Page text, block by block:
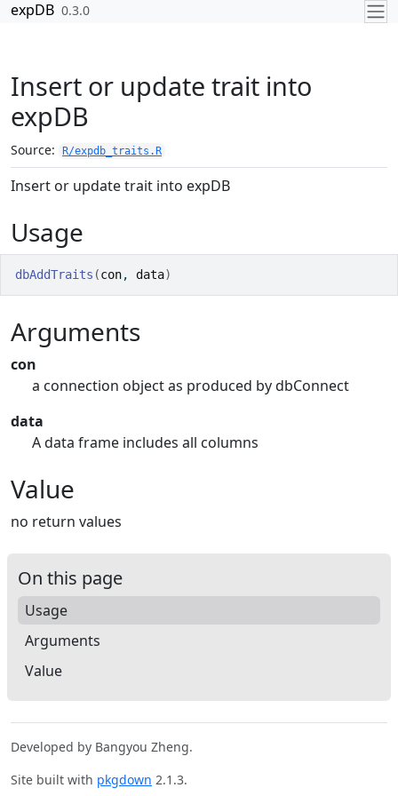
Skip to contents
expDB 0.3.0
Insert or update trait into
expDB
Source: R/expdb_traits.R
Insert or update trait into expDB
Usage
dbAddTraits (con, data)
Arguments
con
a connection object as produced by dbConnect
data
A data frame includes all columns
Value
no return values
On this page
Usage
Arguments
Value
Developed by Bangyou Zheng.
Site built with pkgdown 2.1.3.